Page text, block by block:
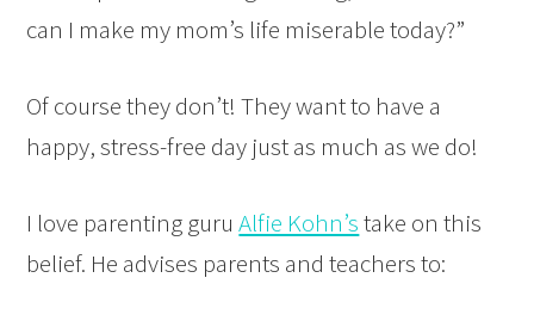
can I make my mom’s life miserable today?”
Of course they don’t! They want to have a
happy, stress-free day just as much as we do!
I love parenting guruAlfie Kohn’stake on this
belief. He advises parents and teachers to: